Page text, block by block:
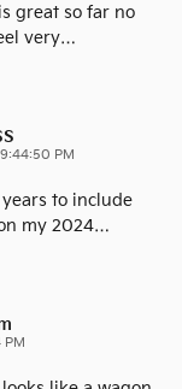
great so far no
very…
PM
to include
my 2024…
PM